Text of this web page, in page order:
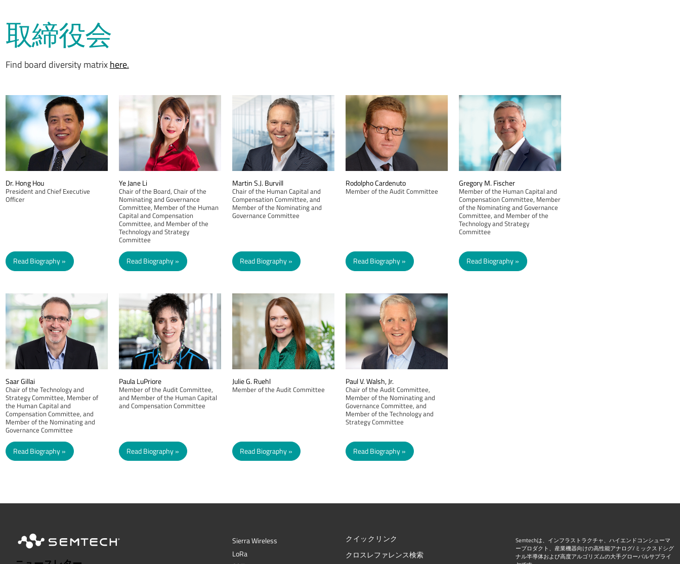
取締役会
Find board diversity matrixhere.
Dr. Hong Hou
President and Chief Executive
Officer
Read Biography
Ye Jane Li
Chair of the Board, Chair of the
Nominating and Governance
Committee, Member of the Human
Capital and Compensation
Committee, and Member of the
Technology and Strategy
Committee
Read Biography
Martin S.J. Burvill
Chair of the Human Capital and
Compensation Committee, and
Member of the Nominating and
Governance Committee
Read Biography
Rodolpho Cardenuto
Member of the Audit Committee
Read Biography
Gregory M. Fischer
Member of the Human Capital and
Compensation Committee, Member
of the Nominating and Governance
Committee, and Member of the
Technology and Strategy
Committee
Read Biography
Saar Gillai
Chair of the Technology and
Strategy Committee, Member of
the Human Capital and
Compensation Committee, and
Member of the Nominating and
Governance Committee
Read Biography
Paula LuPriore
Member of the Audit Committee,
and Member of the Human Capital
and Compensation Committee
Read Biography
Julie G. Ruehl
Member of the Audit Committee
Read Biography
Paul V. Walsh, Jr.
Chair of the Audit Committee,
Member of the Nominating and
Governance Committee, and
Member of the Technology and
Strategy Committee
Read Biography
Sierra Wireless
LoRa
クイックリンク
クロスレファレンス検索
Semtechは、インフラストラクチャ、ハイエンドコンシューマ
ープロダクト、産業機器向けの高性能アナログ/ミックスドシグ
ナル半導体および高度アルゴリズムの大手グローバルサプライ